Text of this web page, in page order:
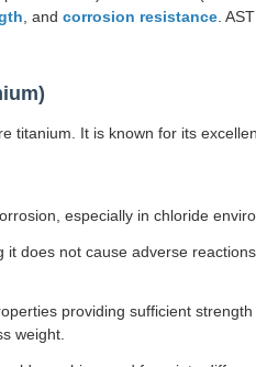
, and corrosion resistance .
titanium. It is known for its
especially in chloride
it does not cause adverse
providing sufficient
weight.